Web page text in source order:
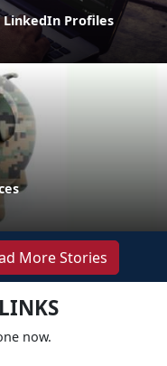
Profiles
More Stories
now.